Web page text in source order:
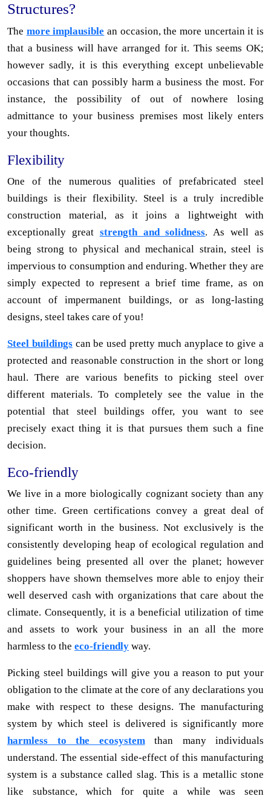
Structures?
The more implausible an occasion, the more uncertain it is
that a business will have arranged for it. This seems OK;
however sadly, it is this everything except unbelievable
occasions that can possibly harm a business the most. For
instance, the possibility of out of nowhere losing
admittance to your business premises most likely enters
your thoughts.
Flexibility
One of the numerous qualities of prefabricated steel
buildings is their flexibility. Steel is a truly incredible
construction material, as it joins a lightweight with
exceptionally great strength and solidness. As well as
being strong to physical and mechanical strain, steel is
impervious to consumption and enduring. Whether they are
simply expected to represent a brief time frame, as on
account of impermanent buildings, or as long-lasting
designs, steel takes care of you!
Steel buildingscan be used pretty much anyplace to give a
protected and reasonable construction in the short or long
haul. There are various benefits to picking steel over
different materials. To completely see the value in the
potential that steel buildings offer, you want to see
precisely exact thing it is that pursues them such a fine
decision.
Eco-friendly
We live in a more biologically cognizant society than any
other time. Green certifications convey a great deal of
significant worth in the business. Not exclusively is the
consistently developing heap of ecological regulation and
guidelines being presented all over the planet; however
shoppers have shown themselves more able to enjoy their
well deserved cash with organizations that care about the
climate. Consequently, it is a beneficial utilization of time
and assets to work your business in an all the more
harmless to the eco-friendly way.
Picking steel buildings will give you a reason to put your
obligation to the climate at the core of any declarations you
make with respect to these designs. The manufacturing
system by which steel is delivered is significantly more
harmless to the ecosystemthan many individuals
understand. The essential side-effect of this manufacturing
system is a substance called slag. This is a metallic stone
like substance, which for quite a while was seen